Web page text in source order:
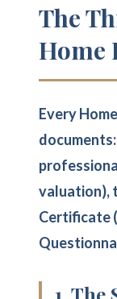
The
Home
Every
valuation),
Certificate